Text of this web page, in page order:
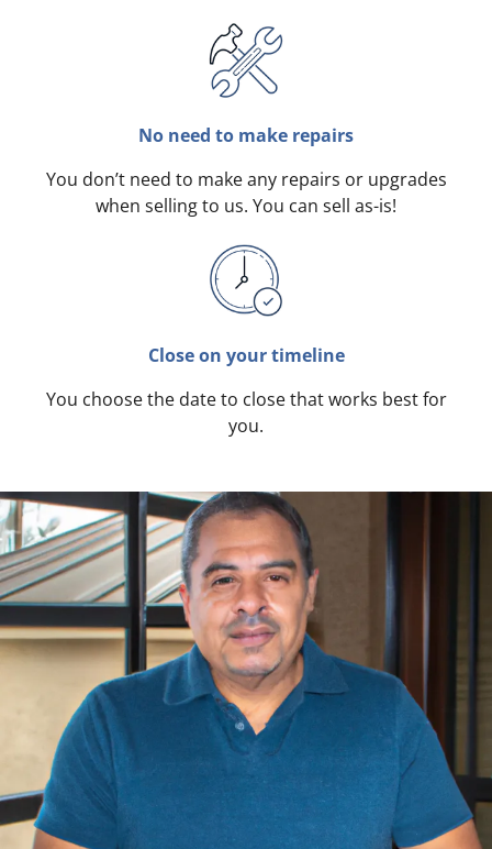
No need to make repairs
You don’t need to make any repairs or upgrades
when selling to us. You can sell as-is!
Close on your timeline
You choose the date to close that works best for
you.